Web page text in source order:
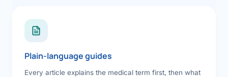
Plain-language guides
Every article explains the medical term first, then what